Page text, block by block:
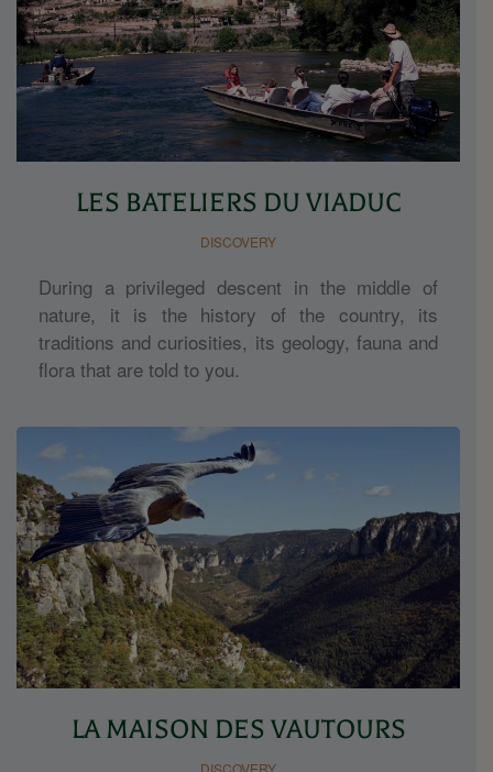
LES BATELIERS DU VIADUC
DISCOVERY
During a privileged descent in the middle of
nature, it is the history of the country, its
traditions and curiosities, its geology, fauna and
flora that are told to you.
LA MAISON DES VAUTOURS
DISCOVERY